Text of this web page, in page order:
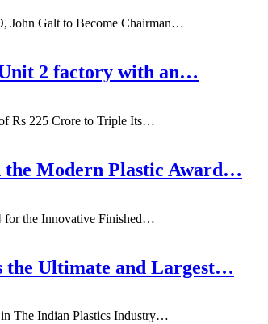
John Galt to Become Chairman…
2 factory with an…
Rs 225 Crore to Triple Its…
the Modern Plastic Award…
for the Innovative Finished…
the Ultimate and Largest…
The Indian Plastics Industry…